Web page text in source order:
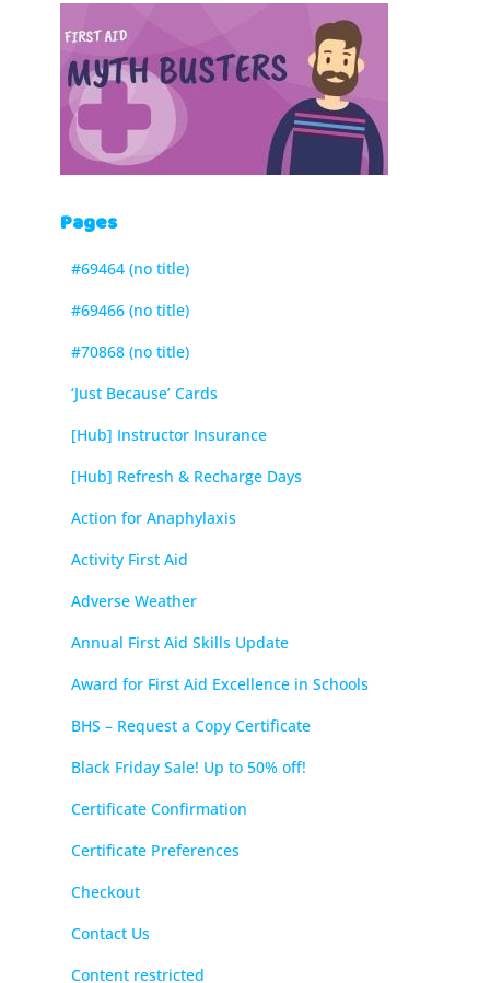
Pages
#69464 (no title)
#69466 (no title)
#70868 (no title)
‘Just Because’ Cards
[Hub] Instructor Insurance
[Hub] Refresh & Recharge Days
Action for Anaphylaxis
Activity First Aid
Adverse Weather
Annual First Aid Skills Update
Award for First Aid Excellence in Schools
BHS – Request a Copy Certificate
Black Friday Sale! Up to 50% off!
Certificate Confirmation
Certificate Preferences
Checkout
Contact Us
Content restricted